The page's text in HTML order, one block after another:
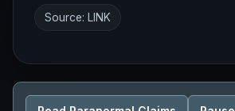
Source: LINK